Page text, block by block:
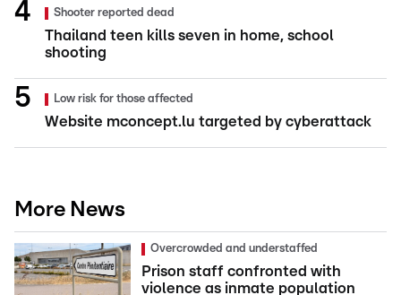
Shooter reported dead
Thailand teen kills seven in home, school
shooting
Low risk for those affected
Website mconcept.lu targeted by cyberattack
More News
Overcrowded and understaffed
Prison staff confronted with
violence as inmate population